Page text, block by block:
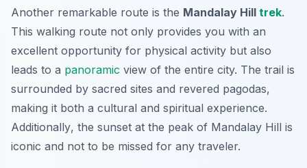
Another remarkable route is the Mandalay Hill trek.
This walking route not only provides you with an
excellent opportunity for physical activity but also
leads to a panoramic view of the entire city. The trail is
surrounded by sacred sites and revered pagodas,
making it both a cultural and spiritual experience.
Additionally, the sunset at the peak of Mandalay Hill is
iconic and not to be missed for any traveler.